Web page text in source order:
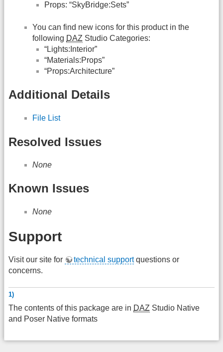
Props: “SkyBridge:Sets”
You can find new icons for this product in the
following DAZ Studio Categories:
“Lights:Interior”
“Materials:Props”
“Props:Architecture”
Additional Details
File List
Resolved Issues
None
Known Issues
None
Support
Visit our site for technical supportquestions or
concerns.
1)
The contents of this package are in DAZ Studio Native
and Poser Native formats